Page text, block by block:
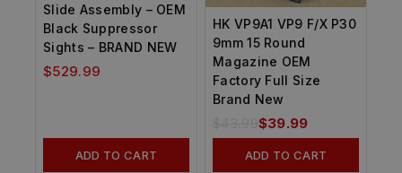
Slide Assembly – OEM
Black Suppressor
Sights – BRAND NEW
$529.99
ADD TO CART
HK VP9A1 VP9 F/X P30
9mm 15 Round
Magazine OEM
Factory Full Size
Brand New
$39.99
ADD TO CART